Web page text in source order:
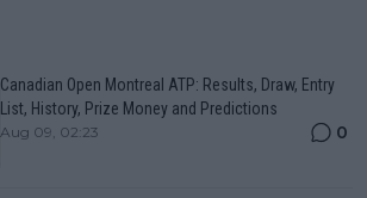
Canadian Open Montreal ATP: Results, Draw, Entry
List, History, Prize Money and Predictions
Aug 09, 02:23 0